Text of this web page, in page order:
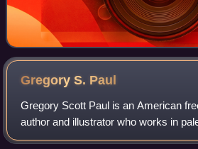
Gregory S. Paul
Gregory Scott Paul is an American
author and illustrator who works in
known for his work and research on